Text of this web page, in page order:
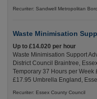
Recuriter: Sandwell Metropolitan
Waste Minimisation
Up to £14.020 per hour
Waste Minimisation Support
District Council Braintree,
Temporary 37 Hours per Week
£17.95 Umbrella England,
Recuriter: Essex County Council